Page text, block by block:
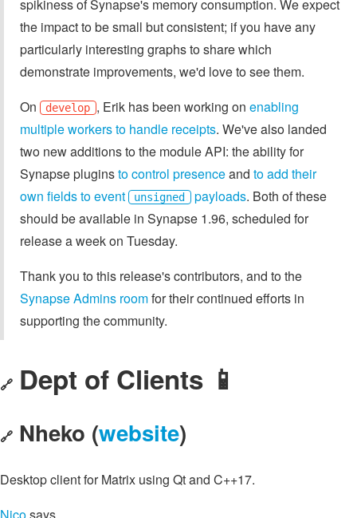
spikiness of Synapse's memory consumption. We expect
the impact to be small but consistent; if you have any
particularly interesting graphs to share which
demonstrate improvements, we'd love to see them.
On
develop , Erik has been working on enabling
multiple workers to handle receipts. We've also landed
two new additions to the module API: the ability for
Synapse pluginsto control presenceand to add their
own fields to event
unsigned payloads. Both of these
should be available in Synapse 1.96, scheduled for
release a week on Tuesday.
Thank you to this release's contributors, and to the
Synapse Admins roomfor their continued efforts in
supporting the community.
🔗 Dept of Clients 📱
🔗 Nheko (website)
Desktop client for Matrix using Qt and C++17.
Nicosays